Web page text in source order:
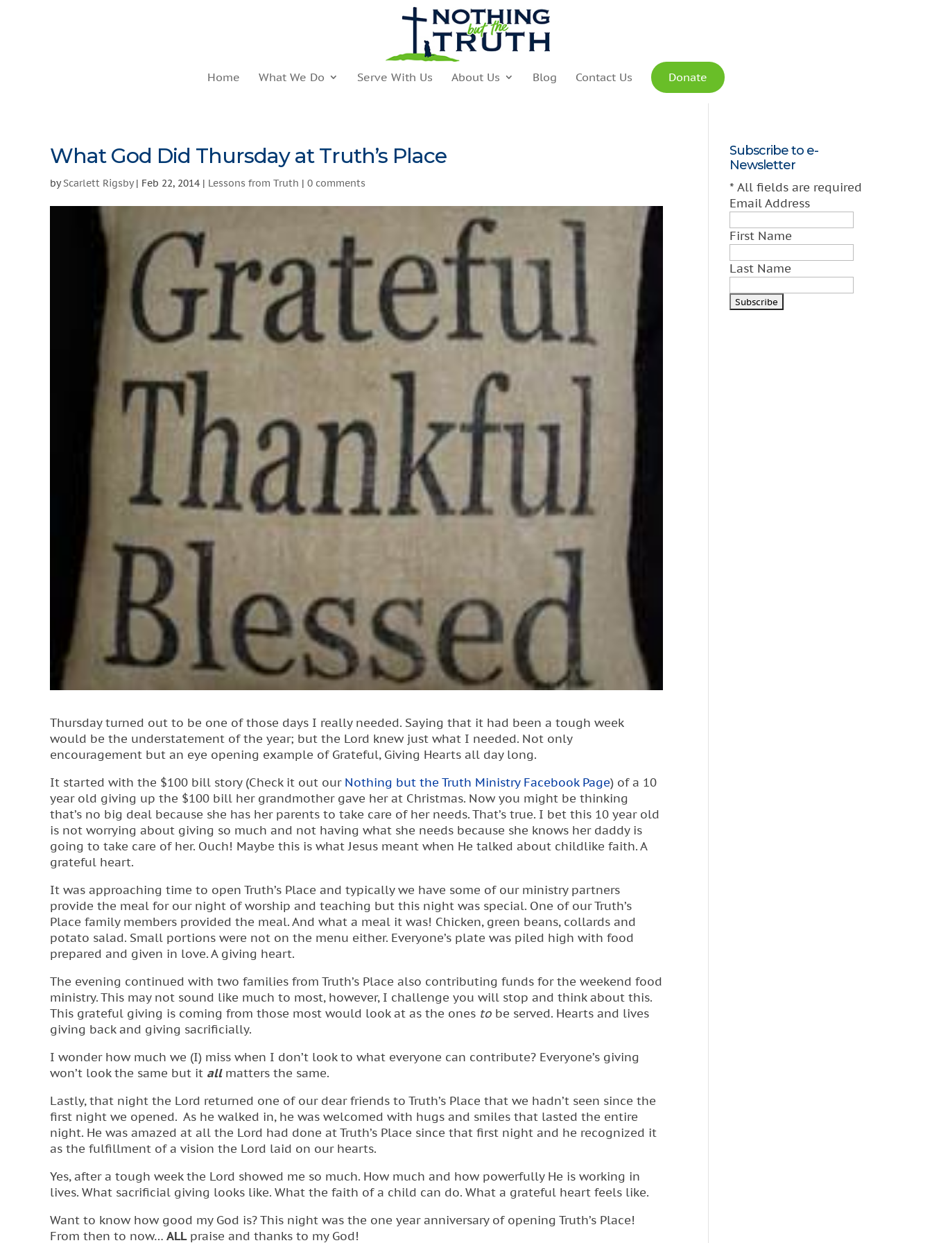
Home What We Do Serve With Us About Us Blog Contact Us Donate
What God Did Thursday at Truth’s Place
byScarlett Rigsby| Feb 22, 2014 | Lessons from Truth | 0 comments
Thursday turned out to be one of those days I really needed. Saying that it had been a tough week
would be the understatement of the year; but the Lord knew just what I needed. Not only
encouragement but an eye opening example of Grateful, Giving Hearts all day long.
It started with the $100 bill story (Check it out our Nothing but the Truth Ministry Facebook Page) of a 10
year old giving up the $100 bill her grandmother gave her at Christmas. Now you might be thinking
that’s no big deal because she has her parents to take care of her needs. That’s true. I bet this 10 year old
is not worrying about giving so much and not having what she needs because she knows her daddy is
going to take care of her. Ouch! Maybe this is what Jesus meant when He talked about childlike faith. A
grateful heart.
It was approaching time to open Truth’s Place and typically we have some of our ministry partners
provide the meal for our night of worship and teaching but this night was special. One of our Truth’s
Place family members provided the meal. And what a meal it was! Chicken, green beans, collards and
potato salad. Small portions were not on the menu either. Everyone’s plate was piled high with food
prepared and given in love. A giving heart.
The evening continued with two families from Truth’s Place also contributing funds for the weekend food
ministry. This may not sound like much to most, however, I challenge you will stop and think about this.
This grateful giving is coming from those most would look at as the ones to be served. Hearts and lives
giving back and giving sacrificially.
I wonder how much we (I) miss when I don’t look to what everyone can contribute? Everyone’s giving
won’t look the same but it allmatters the same.
Lastly, that night the Lord returned one of our dear friends to Truth’s Place that we hadn’t seen since the
first night we opened. As he walked in, he was welcomed with hugs and smiles that lasted the entire
night. He was amazed at all the Lord had done at Truth’s Place since that first night and he recognized it
as the fulfillment of a vision the Lord laid on our hearts.
Yes, after a tough week the Lord showed me so much. How much and how powerfully He is working in
lives. What sacrificial giving looks like. What the faith of a child can do. What a grateful heart feels like.
Want to know how good my God is? This night was the one year anniversary of opening Truth’s Place!
From then to now… ALLpraise and thanks to my God!
Subscribe to e-
Newsletter
* All fields are required
Email Address
First Name
Last Name